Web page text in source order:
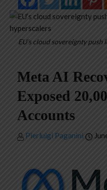
EU’s cloud sovereignty push
Meta AI
Exposed
Accounts
Pierluigi Paganini